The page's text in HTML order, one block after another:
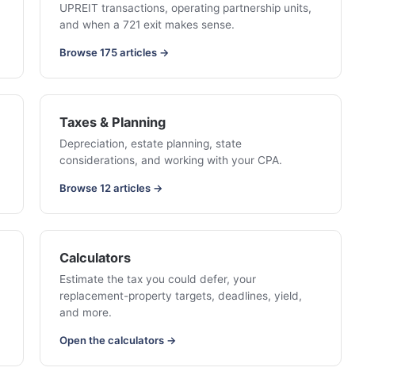
UPREIT transactions, operating partnership units,
and when a 721 exit makes sense.
Browse 175 articles →
Taxes & Planning
Depreciation, estate planning, state
considerations, and working with your CPA.
Browse 12 articles →
Calculators
Estimate the tax you could defer, your
replacement-property targets, deadlines, yield,
and more.
Open the calculators →